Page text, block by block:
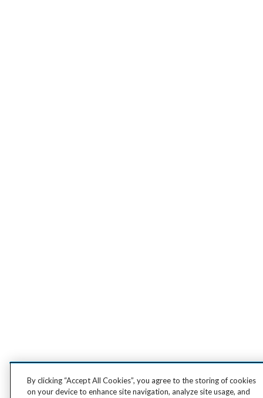
By clicking “Accept All Cookies”, you agree to the storing of cookies
on your device to enhance site navigation, analyze site usage, and